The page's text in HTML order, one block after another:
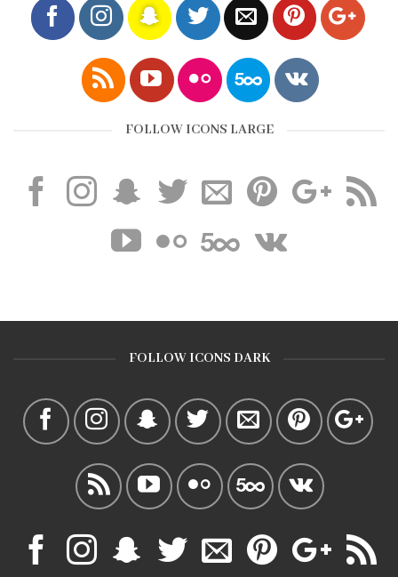
FOLLOW ICONS LARGE
FOLLOW ICONS DARK